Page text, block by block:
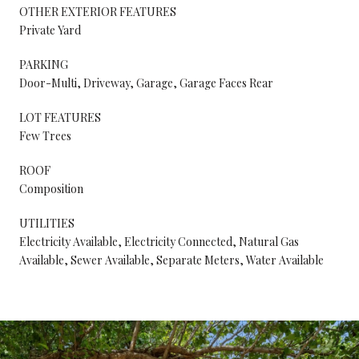
OTHER EXTERIOR FEATURES
Private Yard
PARKING
Door-Multi, Driveway, Garage, Garage Faces Rear
LOT FEATURES
Few Trees
ROOF
Composition
UTILITIES
Electricity Available, Electricity Connected, Natural Gas
Available, Sewer Available, Separate Meters, Water Available